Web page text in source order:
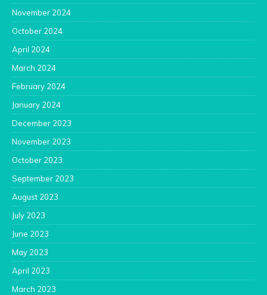
November 2024
October 2024
April 2024
March 2024
February 2024
January 2024
December 2023
November 2023
October 2023
September 2023
August 2023
July 2023
June 2023
May 2023
April 2023
March 2023